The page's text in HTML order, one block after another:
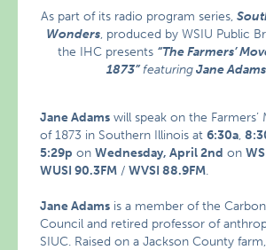
As part of its radio program series,
Wonders, produced by WSIU Public
the IHC presents “The Farmers’
1873”featuringJane Adams
Jane Adams will speak on the
of 1873 in Southern Illinois at6:30a,
5:29p onWednesday, April 2nd on
WUSI 90.3FM /WVSI 88.9FM.
Jane Adams is a member of the
Council and retired professor of
SIUC. Raised on a Jackson County